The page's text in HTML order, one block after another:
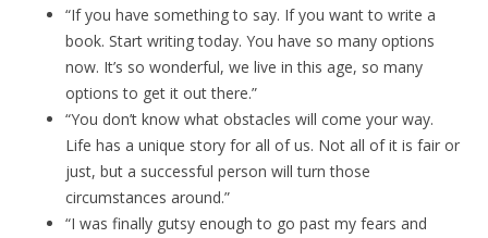
“If you have something to say. If you want to write a
book. Start writing today. You have so many options
now. It’s so wonderful, we live in this age, so many
options to get it out there.”
“You don’t know what obstacles will come your way.
Life has a unique story for all of us. Not all of it is fair or
just, but a successful person will turn those
circumstances around.”
“I was finally gutsy enough to go past my fears and